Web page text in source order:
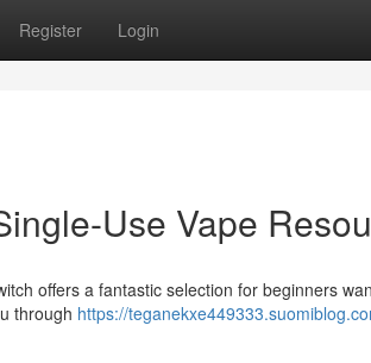
Register Login
Use Vape
offers a fantastic selection for beginners
through https://